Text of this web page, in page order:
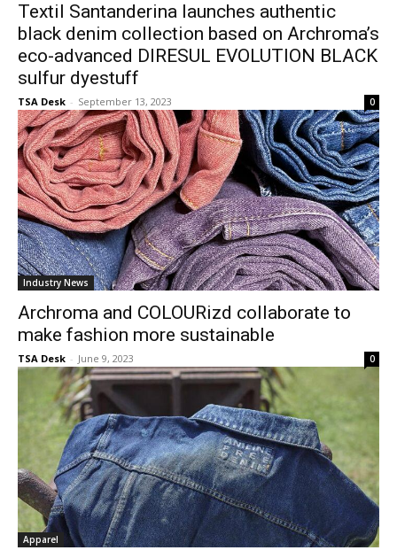
Textil Santanderina launches authentic
black denim collection based on Archroma’s
eco-advanced DIRESUL EVOLUTION BLACK
sulfur dyestuff
TSA Desk - September 13, 2023 0
Industry News
Archroma and COLOURizd collaborate to
make fashion more sustainable
TSA Desk - June 9, 2023 0
Apparel